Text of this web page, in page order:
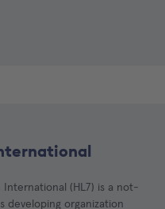
International (HL7) is a not-
developing organization